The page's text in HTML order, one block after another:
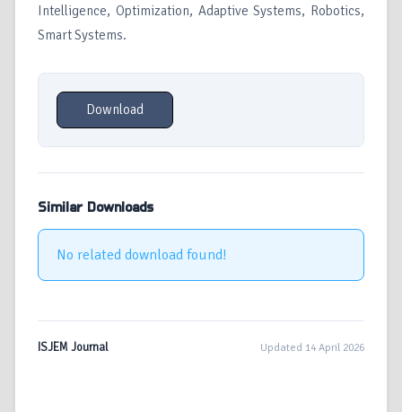
Intelligence, Optimization, Adaptive Systems, Robotics,
Smart Systems.
Download
Similar Downloads
No related download found!
ISJEM Journal Updated 14 April 2026